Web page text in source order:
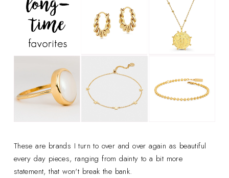
These are brands I turn to over and over again as beautiful
every day pieces, ranging from dainty to a bit more
statement, that won't break the bank.